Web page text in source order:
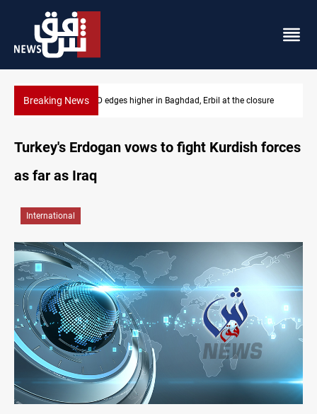
Breaking NewsUSD/IQD edges higher in Baghdad, Erbil at the closure
Turkey's Erdogan vows to fight Kurdish forces
as far as Iraq
International